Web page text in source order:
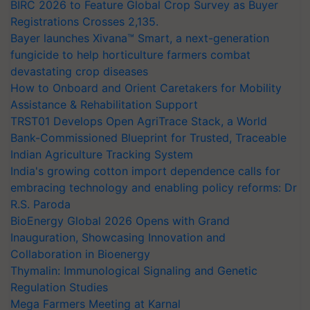
BIRC 2026 to Feature Global Crop Survey as Buyer
Registrations Crosses 2,135.
Bayer launches Xivana™ Smart, a next-generation
fungicide to help horticulture farmers combat
devastating crop diseases
How to Onboard and Orient Caretakers for Mobility
Assistance & Rehabilitation Support
TRST01 Develops Open AgriTrace Stack, a World
Bank-Commissioned Blueprint for Trusted, Traceable
Indian Agriculture Tracking System
India's growing cotton import dependence calls for
embracing technology and enabling policy reforms: Dr
R.S. Paroda
BioEnergy Global 2026 Opens with Grand
Inauguration, Showcasing Innovation and
Collaboration in Bioenergy
Thymalin: Immunological Signaling and Genetic
Regulation Studies
Mega Farmers Meeting at Karnal